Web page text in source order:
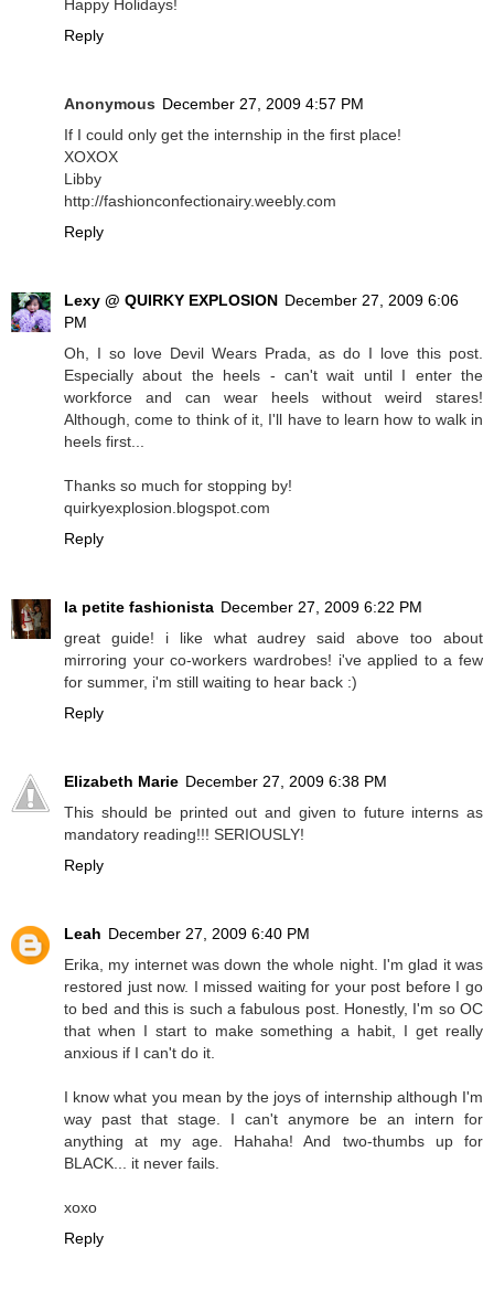
Happy Holidays!
Reply
Anonymous December 27, 2009 4:57 PM
If I could only get the internship in the first place!
XOXOX
Libby
http://fashionconfectionairy.weebly.com
Reply
Lexy @ QUIRKY EXPLOSION December 27, 2009 6:06
PM
Oh, I so love Devil Wears Prada, as do I love this post.
Especially about the heels - can't wait until I enter the
workforce and can wear heels without weird stares!
Although, come to think of it, I'll have to learn how to walk in
heels first...
Thanks so much for stopping by!
quirkyexplosion.blogspot.com
Reply
la petite fashionista December 27, 2009 6:22 PM
great guide! i like what audrey said above too about
mirroring your co-workers wardrobes! i've applied to a few
for summer, i'm still waiting to hear back :)
Reply
Elizabeth Marie December 27, 2009 6:38 PM
This should be printed out and given to future interns as
mandatory reading!!! SERIOUSLY!
Reply
Leah December 27, 2009 6:40 PM
Erika, my internet was down the whole night. I'm glad it was
restored just now. I missed waiting for your post before I go
to bed and this is such a fabulous post. Honestly, I'm so OC
that when I start to make something a habit, I get really
anxious if I can't do it.
I know what you mean by the joys of internship although I'm
way past that stage. I can't anymore be an intern for
anything at my age. Hahaha! And two-thumbs up for
BLACK... it never fails.
xoxo
Reply